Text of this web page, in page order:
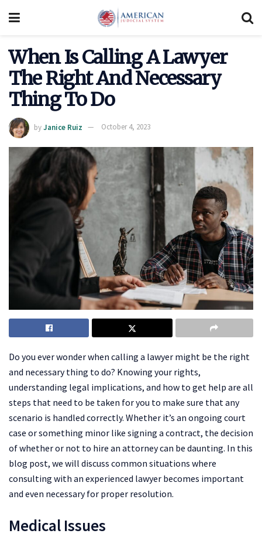
When Is Calling A Lawyer
The Right And Necessary
Thing To Do
byJanice Ruiz October 4, 2023
Do you ever wonder when calling a lawyer might be the right
and necessary thing to do? Knowing your rights,
understanding legal implications, and how to get help are all
steps that need to be taken for you to make sure that any
scenario is handled correctly. Whether it’s an ongoing court
case or something minor like signing a contract, the decision
of whether or not to hire an attorney can be daunting. In this
blog post, we will discuss common situations where
consulting with an experienced lawyer becomes important
and even necessary for proper resolution.
Medical Issues